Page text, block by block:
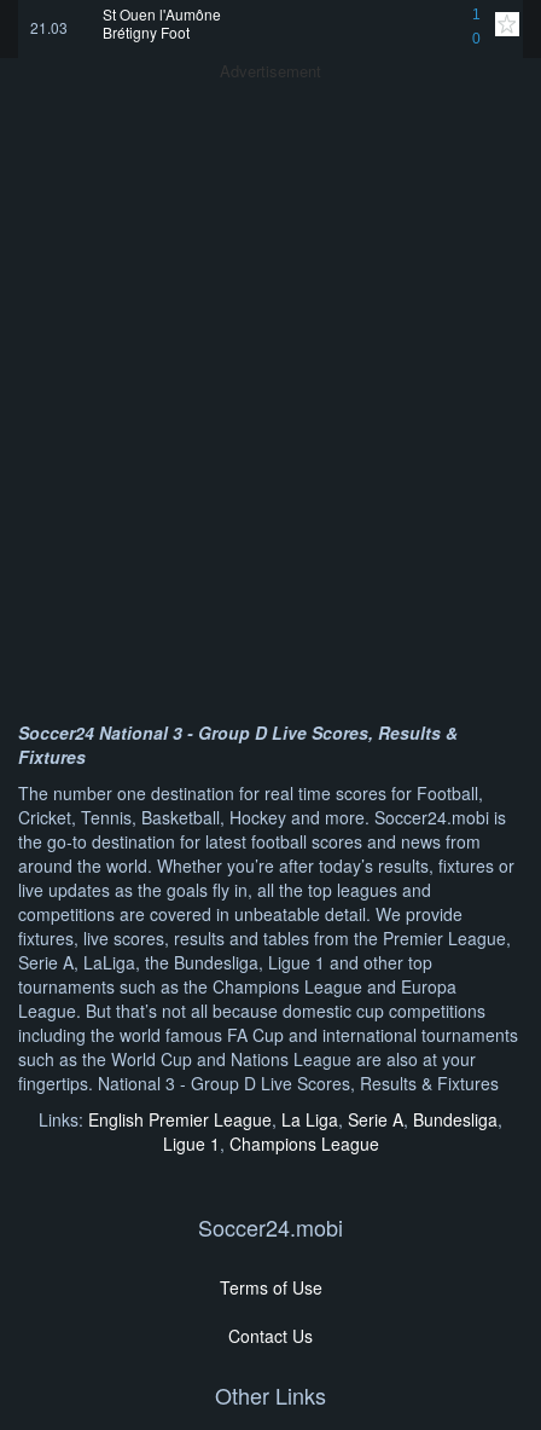
21.03
St Ouen l'Aumône
1
0
Brétigny Foot
Advertisement
Soccer24 National 3 - Group D Live Scores, Results &
Fixtures
The number one destination for real time scores for Football,
Cricket, Tennis, Basketball, Hockey and more. Soccer24.mobi is
the go-to destination for latest football scores and news from
around the world. Whether you’re after today’s results, fixtures or
live updates as the goals fly in, all the top leagues and
competitions are covered in unbeatable detail. We provide
fixtures, live scores, results and tables from the Premier League,
Serie A, LaLiga, the Bundesliga, Ligue 1 and other top
tournaments such as the Champions League and Europa
League. But that’s not all because domestic cup competitions
including the world famous FA Cup and international tournaments
such as the World Cup and Nations League are also at your
fingertips. National 3 - Group D Live Scores, Results & Fixtures
Links: English Premier League, La Liga, Serie A, Bundesliga,
Ligue 1 , Champions League
Soccer24.mobi
Terms of Use
Contact Us
Other Links